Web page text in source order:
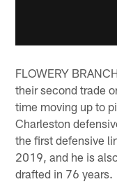
FLOWERY
their second trade
time moving up to
Charleston
the first defensive
2019, and he is
drafted in 76 years.